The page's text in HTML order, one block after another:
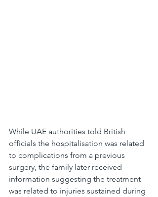
While UAE authorities told British
officials the hospitalisation was related
to complications from a previous
surgery, the family later received
information suggesting the treatment
was related to injuries sustained during